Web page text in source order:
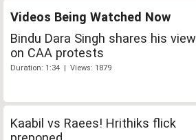
Videos Being Watched Now
Bindu Dara Singh shares his view
on CAA protests
Duration: 1:34 | Views: 1879
Kaabil vs Raees! Hrithiks flick